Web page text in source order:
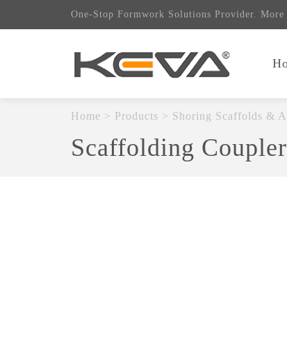
One-Stop Formwork Solutions Provider.
Home > Products > Shoring Scaffolds &
Scaffolding Coupler